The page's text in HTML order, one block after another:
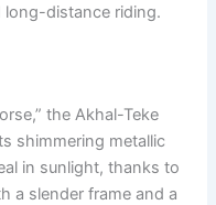
distance riding.
the Akhal-Teke
shimmering metallic
in sunlight, thanks to
a slender frame and a